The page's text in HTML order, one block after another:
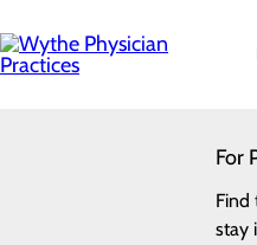
to
main
content
For
Find
stay
Try